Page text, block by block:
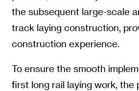
the subsequent large-scale
track laying construction,
construction experience.
To ensure the smooth
first long rail laying work, the